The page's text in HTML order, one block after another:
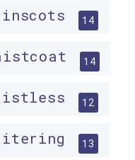
14
14
12
13